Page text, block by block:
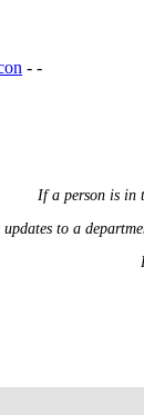
- -
If a person is in
updates to a